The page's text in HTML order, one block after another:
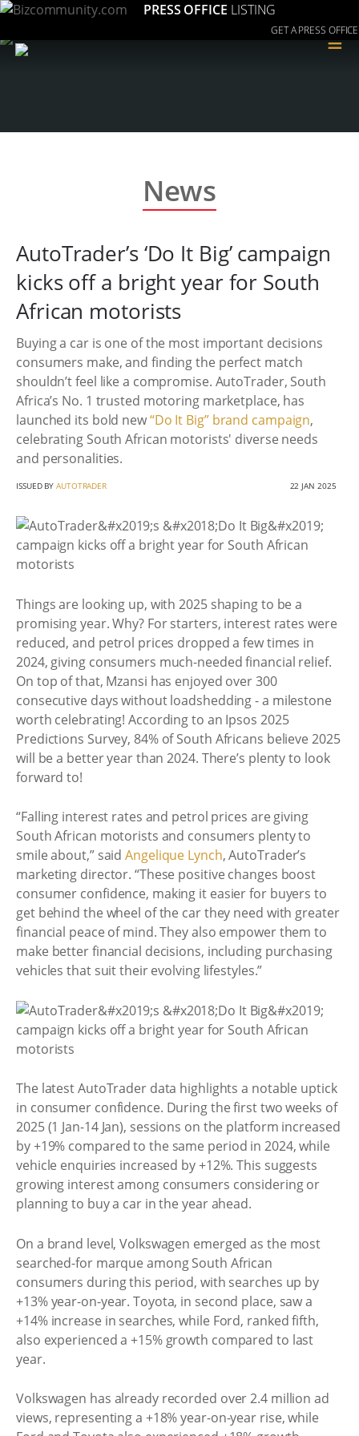
PRESS OFFICE LISTING
GET A PRESS OFFICE
≡
News
AutoTrader’s ‘Do It Big’ campaign
kicks off a bright year for South
African motorists
Buying a car is one of the most important decisions
consumers make, and finding the perfect match
shouldn’t feel like a compromise. AutoTrader, South
Africa’s No. 1 trusted motoring marketplace, has
launched its bold new“Do It Big” brand campaign,
celebrating South African motorists' diverse needs
and personalities.
ISSUED BYAUTOTRADER 22 JAN 2025
Things are looking up, with 2025 shaping to be a
promising year. Why? For starters, interest rates were
reduced, and petrol prices dropped a few times in
2024, giving consumers much-needed financial relief.
On top of that, Mzansi has enjoyed over 300
consecutive days without loadshedding - a milestone
worth celebrating! According to an Ipsos 2025
Predictions Survey, 84% of South Africans believe 2025
will be a better year than 2024. There’s plenty to look
forward to!
“Falling interest rates and petrol prices are giving
South African motorists and consumers plenty to
smile about,” saidAngelique Lynch, AutoTrader’s
marketing director. “These positive changes boost
consumer confidence, making it easier for buyers to
get behind the wheel of the car they need with greater
financial peace of mind. They also empower them to
make better financial decisions, including purchasing
vehicles that suit their evolving lifestyles.”
The latest AutoTrader data highlights a notable uptick
in consumer confidence. During the first two weeks of
2025 (1 Jan-14 Jan), sessions on the platform increased
by +19% compared to the same period in 2024, while
vehicle enquiries increased by +12%. This suggests
growing interest among consumers considering or
planning to buy a car in the year ahead.
On a brand level, Volkswagen emerged as the most
searched-for marque among South African
consumers during this period, with searches up by
+13% year-on-year. Toyota, in second place, saw a
+14% increase in searches, while Ford, ranked fifth,
also experienced a +15% growth compared to last
year.
Volkswagen has already recorded over 2.4 million ad
views, representing a +18% year-on-year rise, while